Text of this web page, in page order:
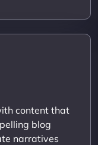
content that
blog
narratives